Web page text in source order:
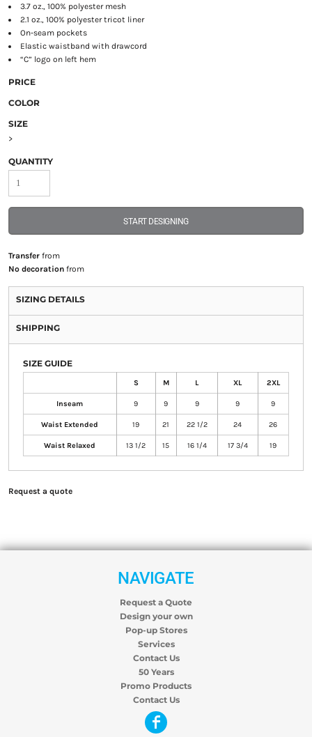
3.7 oz., 100% polyester mesh
2.1 oz., 100% polyester tricot liner
On-seam pockets
Elastic waistband with drawcord
“C” logo on left hem
PRICE
COLOR
SIZE
>
QUANTITY
START DESIGNING
Transferfrom
No decorationfrom
SIZING DETAILS
SHIPPING
SIZE GUIDE
S M L XL 2XL
Inseam 9 9 9 9 9
Waist Extended 19 21 22 1/2 24 26
Waist Relaxed 13 1/2 15 16 1/4 17 3/4 19
Request a quote
NAVIGATE
Request a Quote
Design your own
Pop-up Stores
Services
Contact Us
50 Years
Promo Products
Contact Us